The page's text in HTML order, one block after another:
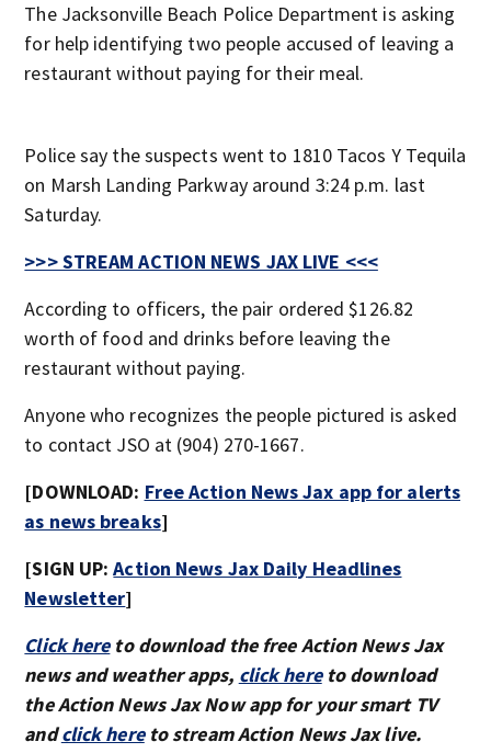
The Jacksonville Beach Police Department is asking
for help identifying two people accused of leaving a
restaurant without paying for their meal.
Police say the suspects went to 1810 Tacos Y Tequila
on Marsh Landing Parkway around 3:24 p.m. last
Saturday.
>>> STREAM ACTION NEWS JAX LIVE <<<
According to officers, the pair ordered $126.82
worth of food and drinks before leaving the
restaurant without paying.
Anyone who recognizes the people pictured is asked
to contact JSO at (904) 270-1667.
[DOWNLOAD: Free Action News Jax app for alerts
as news breaks]
[SIGN UP:Action News Jax Daily Headlines
Newsletter]
Click hereto download the free Action News Jax
news and weather apps, click hereto download
the Action News Jax Now app for your smart TV
andclick hereto stream Action News Jax live.